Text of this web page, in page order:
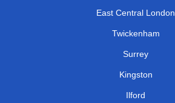
East Central London
Twickenham
Surrey
Kingston
Ilford